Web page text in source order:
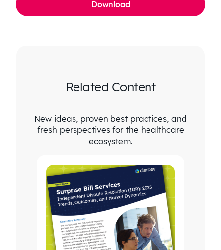
Related Content
New ideas, proven best practices, and
fresh perspectives for the healthcare
ecosystem.